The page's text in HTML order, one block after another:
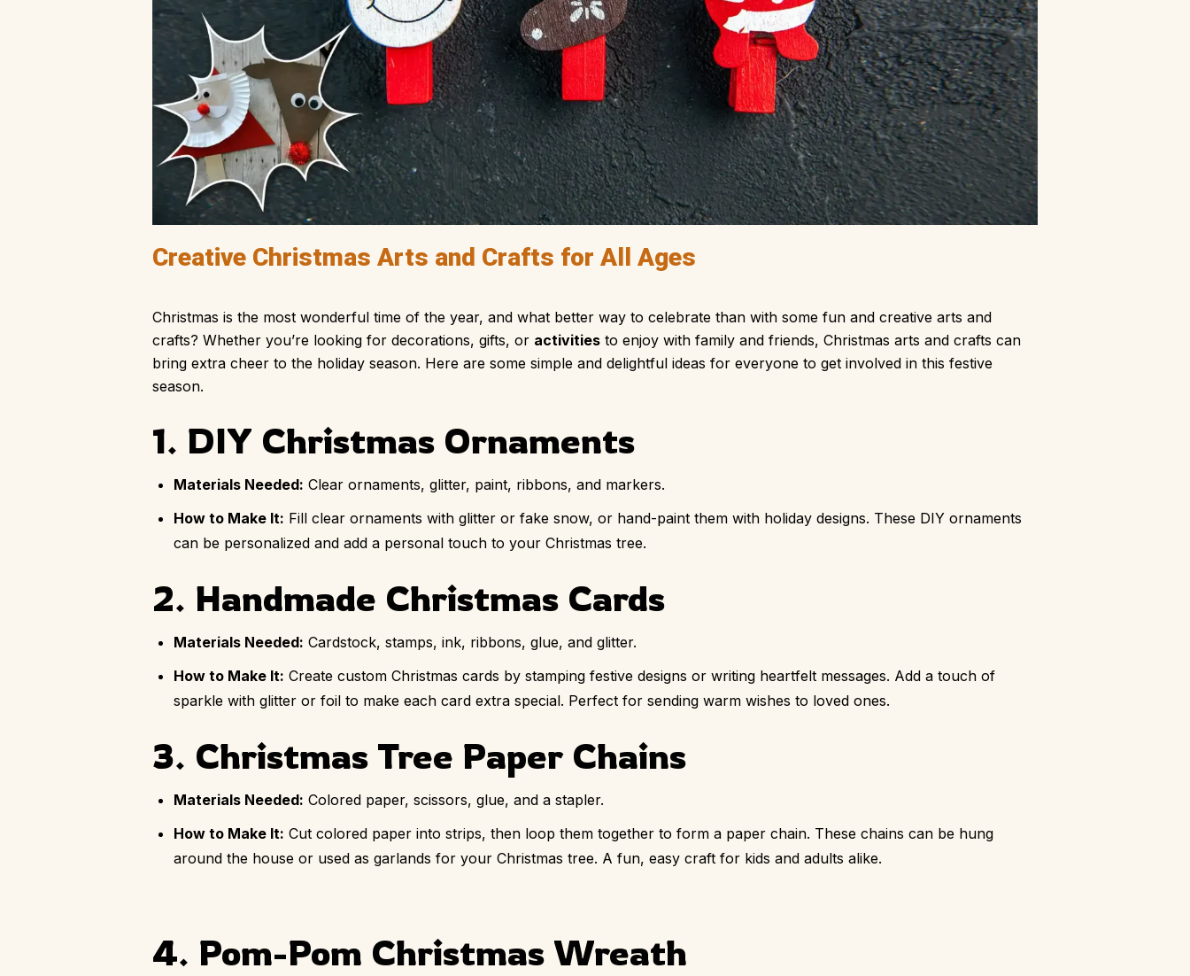
Creative Christmas Arts and Crafts for All Ages
Christmas is the most wonderful time of the year, and what better way to celebrate than with some fun and creative arts and
crafts? Whether you’re looking for decorations, gifts, or activities to enjoy with family and friends, Christmas arts and crafts can
bring extra cheer to the holiday season. Here are some simple and delightful ideas for everyone to get involved in this festive
season.
1. DIY Christmas Ornaments
Materials Needed: Clear ornaments, glitter, paint, ribbons, and markers.
How to Make It: Fill clear ornaments with glitter or fake snow, or hand-paint them with holiday designs. These DIY ornaments
can be personalized and add a personal touch to your Christmas tree.
2. Handmade Christmas Cards
Materials Needed: Cardstock, stamps, ink, ribbons, glue, and glitter.
How to Make It: Create custom Christmas cards by stamping festive designs or writing heartfelt messages. Add a touch of
sparkle with glitter or foil to make each card extra special. Perfect for sending warm wishes to loved ones.
3. Christmas Tree Paper Chains
Materials Needed: Colored paper, scissors, glue, and a stapler.
How to Make It: Cut colored paper into strips, then loop them together to form a paper chain. These chains can be hung
around the house or used as garlands for your Christmas tree. A fun, easy craft for kids and adults alike.
4. Pom-Pom Christmas Wreath